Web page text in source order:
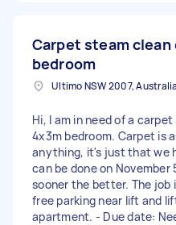
Carpet steam clean
bedroom
Ultimo NSW 2007, Australia
Hi, I am in need of a
4x3m bedroom. Carpet is
anything, it's just that we
can be done on
sooner the better. The job
free parking near lift and
apartment. - Due date: